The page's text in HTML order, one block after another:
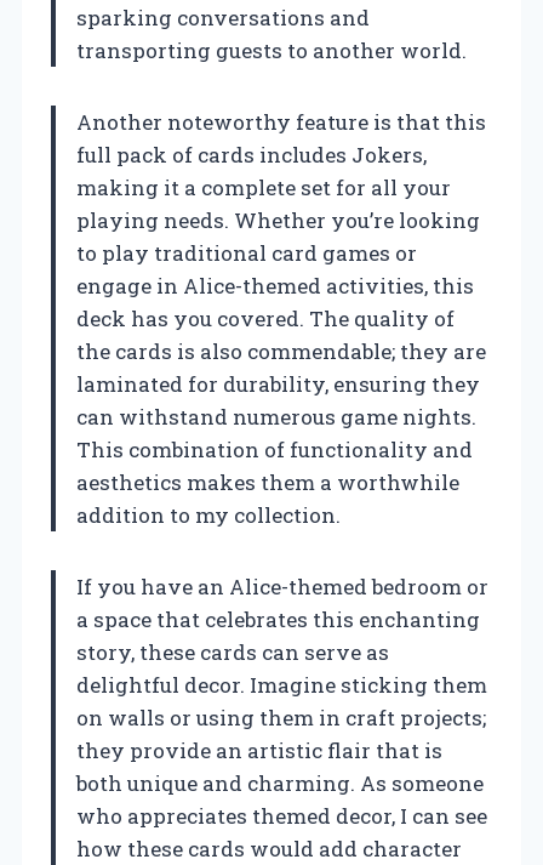
sparking conversations and
transporting guests to another world.
Another noteworthy feature is that this
full pack of cards includes Jokers,
making it a complete set for all your
playing needs. Whether you’re looking
to play traditional card games or
engage in Alice-themed activities, this
deck has you covered. The quality of
the cards is also commendable; they are
laminated for durability, ensuring they
can withstand numerous game nights.
This combination of functionality and
aesthetics makes them a worthwhile
addition to my collection.
If you have an Alice-themed bedroom or
a space that celebrates this enchanting
story, these cards can serve as
delightful decor. Imagine sticking them
on walls or using them in craft projects;
they provide an artistic flair that is
both unique and charming. As someone
who appreciates themed decor, I can see
how these cards would add character